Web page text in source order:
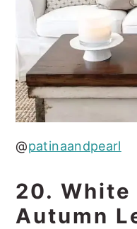
@patinaandpearl
20. White
Autumn